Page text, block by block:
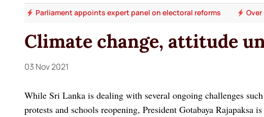
Parliament appoints expert panel on electoral reforms
Climate change, attitude
03 Nov 2021
While Sri Lanka is dealing with several ongoing challenges
protests and schools reopening, President Gotabaya Rajapaksa